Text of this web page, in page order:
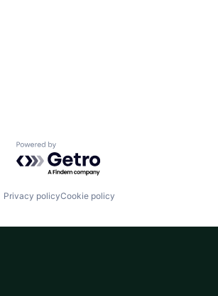
Powered by Getro.com
Privacy policyCookie policy